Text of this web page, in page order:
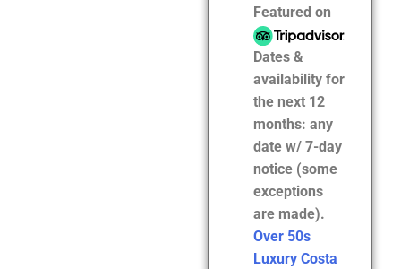
Featured on
Dates &
availability for
the next 12
months: any
date w/ 7-day
notice (some
exceptions
are made).
Over 50s
Luxury Costa